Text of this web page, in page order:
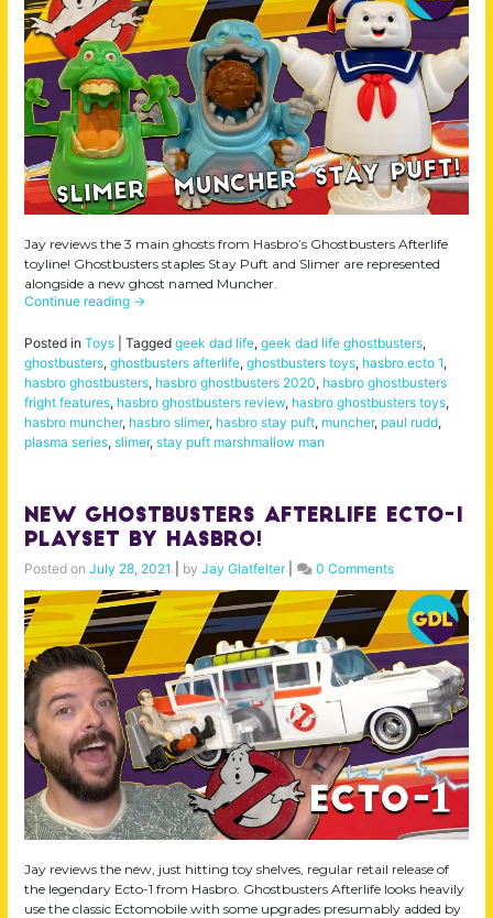
Jay reviews the 3 main ghosts from Hasbro’s Ghostbusters Afterlife
toyline! Ghostbusters staples Stay Puft and Slimer are represented
alongside a new ghost named Muncher.
Continue reading →
Posted in Toys Tagged geek dad life, geek dad life ghostbusters,
ghostbusters, ghostbusters afterlife, ghostbusters toys, hasbro ecto 1,
hasbro ghostbusters, hasbro ghostbusters 2020, hasbro ghostbusters
fright features, hasbro ghostbusters review, hasbro ghostbusters toys,
hasbro muncher, hasbro slimer, hasbro stay puft, muncher, paul rudd,
plasma series, slimer, stay puft marshmallow man
NEW Ghostbusters Afterlife Ecto-1
Playset by Hasbro!
Posted on July 28, 2021 by Jay Glatfelter| 0 Comments
Jay reviews the new, just hitting toy shelves, regular retail release of
the legendary Ecto-1 from Hasbro. Ghostbusters Afterlife looks heavily
use the classic Ectomobile with some upgrades presumably added by